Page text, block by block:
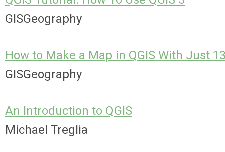
GISGeography
How to Make a Map in QGIS With Just
GISGeography
An Introduction to QGIS
Michael Treglia